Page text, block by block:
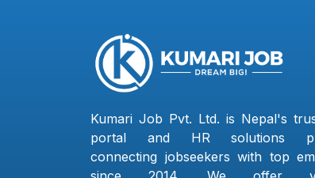
Kumari Job Pvt. Ltd. is Nepal's
portal and HR solutions
connecting jobseekers with top